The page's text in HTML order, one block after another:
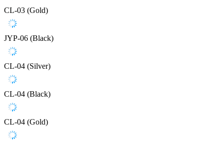
CL-03 (Gold)
JYP-06 (Black)
CL-04 (Silver)
CL-04 (Black)
CL-04 (Gold)